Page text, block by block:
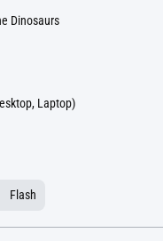
Dinosaurs
Laptop)
Flash